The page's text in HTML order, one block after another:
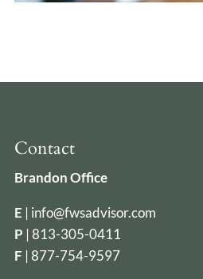
Contact
Brandon Office
E | info@fwsadvisor.com
P |813-305-0411
F | 877-754-9597